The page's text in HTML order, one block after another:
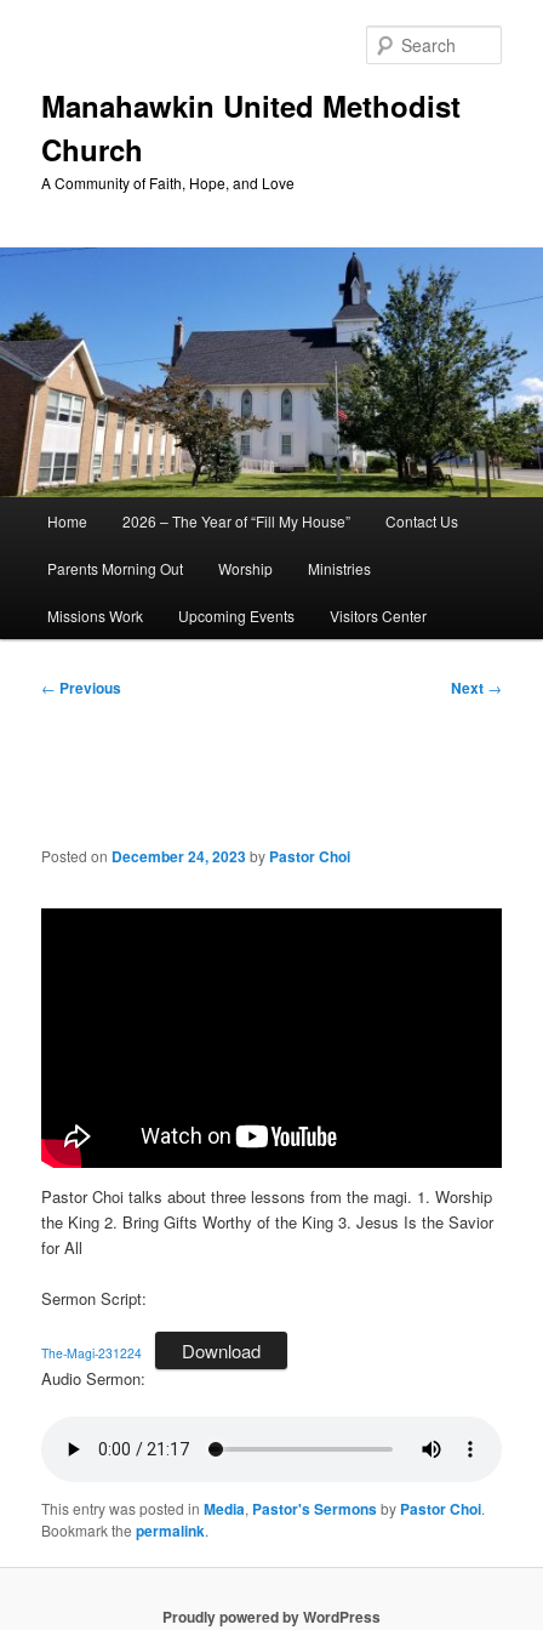
Manahawkin United Methodist
Church
A Community of Faith, Hope, and Love
Home 2026 – The Year of “Fill My House” Contact Us
Parents Morning Out Worship Ministries
Missions Work Upcoming Events Visitors Center
Post
← Previous Next →
Posted on December 24, 2023by Pastor Choi
Pastor Choi talks about three lessons from the magi. 1. Worship
the King 2. Bring Gifts Worthy of the King 3. Jesus Is the Savior
for All
Sermon Script:
The-Magi-231224 Download
Audio Sermon:
This entry was posted inMedia, Pastor's Sermonsby Pastor Choi.
Bookmark thepermalink.
Proudly powered by WordPress